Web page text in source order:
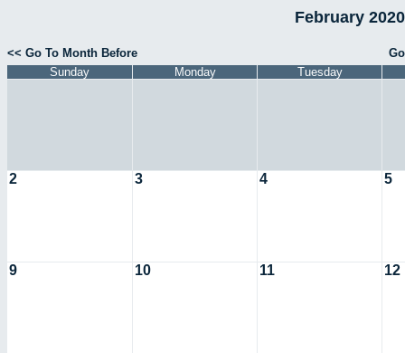
February
<< Go To Month Before
Sunday
Monday Tuesday
2 3 4 5
9 10 11 12